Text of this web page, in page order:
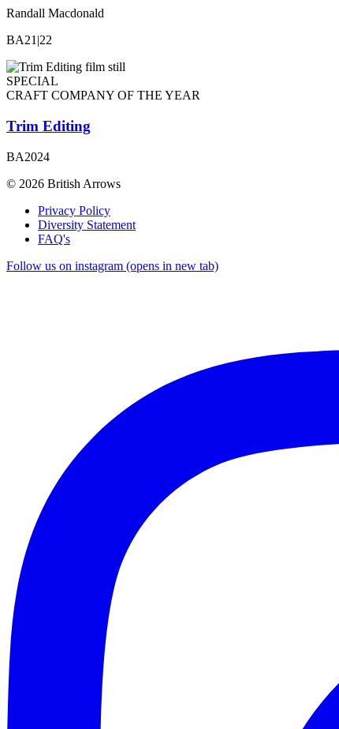
Randall Macdonald
BA21|22
SPECIAL
CRAFT COMPANY OF THE YEAR
Trim Editing
BA2024
© 2026 British Arrows
Privacy Policy
Diversity Statement
FAQ's
Follow us on instagram (opens in new tab)